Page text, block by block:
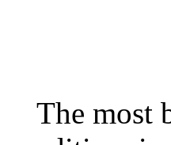
The most